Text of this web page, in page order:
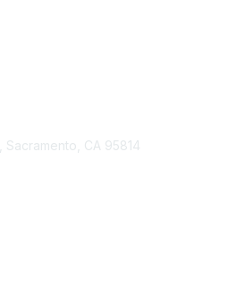
Sacramento, CA 95814